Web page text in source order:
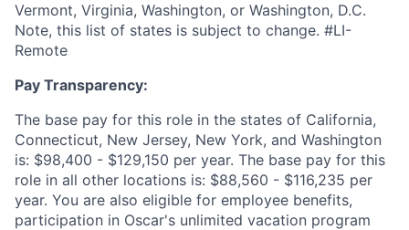
Vermont, Virginia, Washington, or Washington, D.C.
Note, this list of states is subject to change. #LI-
Remote
Pay Transparency:
The base pay for this role in the states of California,
Connecticut, New Jersey, New York, and Washington
is: $98,400 - $129,150 per year. The base pay for this
role in all other locations is: $88,560 - $116,235 per
year. You are also eligible for employee benefits,
participation in Oscar's unlimited vacation program